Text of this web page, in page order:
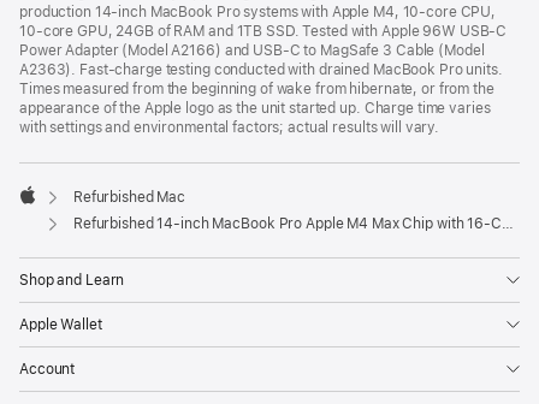
production 14-inch MacBook Pro systems with Apple M4, 10-core CPU,
10-core GPU, 24GB of RAM and 1TB SSD. Tested with Apple 96W USB-C
Power Adapter (Model A2166) and USB-C to MagSafe 3 Cable (Model
A2363). Fast-charge testing conducted with drained MacBook Pro units.
Times measured from the beginning of wake from hibernate, or from the
appearance of the Apple logo as the unit started up. Charge time varies
with settings and environmental factors; actual results will vary.
Apple
Refurbished Mac
Refurbished 14-inch MacBook Pro Apple M4 Max Chip with 16‑Core CPU and 40‑Core GPU, Nano-texture display – Space Black
Shop and Learn
Apple Wallet
Account